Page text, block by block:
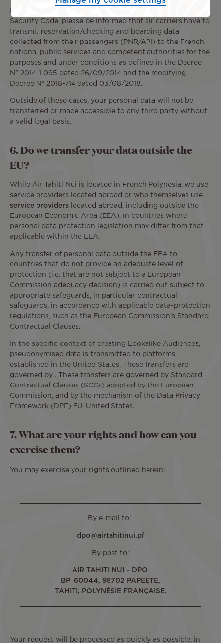
Security Code, please be informed that air carriers have to
transmit reservation/checking and boarding data
collected from their passengers (PNR/API) to the French
national public services and competent authorities for the
purposes and under conditions as defined in the Decree
N° 2014-1 095 dated 26/09/2014 and the modifying
Decree N° 2018-714 dated 03/08/2018.
Outside of these cases, your personal data will not be
transferred or made accessible to any third party without
a valid legal basis.
6. Do we transfer your data outside the
EU?
While Air Tahiti Nui is located in French Polynesia, we use
service providers located abroad or who themselves use
service providers located abroad, including outside the
European Economic Area (EEA), in countries where
personal data protection legislation may differ from that
applicable within the EEA.
Any transfer of personal data outside the EEA to
countries that do not provide an adequate level of
protection (i.e. that are not subject to a European
Commission adequacy decision) is carried out subject to
appropriate safeguards, in particular contractual
safeguards, in accordance with applicable data-protection
regulations, such as the European Commission’s Standard
Contractual Clauses.
In the specific context of creating Lookalike Audiences,
pseudonymised data is transmitted to platforms
established in the United States. These transfers are
governed by . These transfers are governed by Standard
Contractual Clauses (SCCs) adopted by the European
Commission, and by the mechanism of the Data Privacy
Framework (DPF) EU-United States.
7. What are your rights and how can you
exercise them?
You may exercise your rights outlined herein:
By e-mail to:
dpo@airtahitinui.pf
By post to:
AIR TAHITI NUI – DPO
BP 60044, 98702 PAPEETE,
TAHITI, POLYNÉSIE FRANÇAISE.
Your request will be processed as quickly as possible, in